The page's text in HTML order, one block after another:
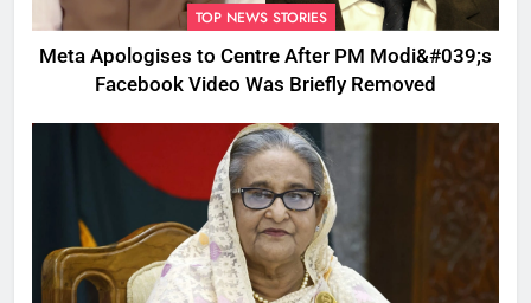
TOP NEWS STORIES
Meta Apologises to Centre After PM Modi&#039;s
Facebook Video Was Briefly Removed